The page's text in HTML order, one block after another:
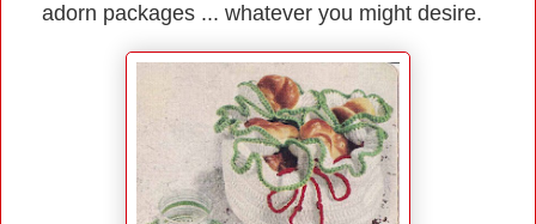
adorn packages ... whatever you might desire.